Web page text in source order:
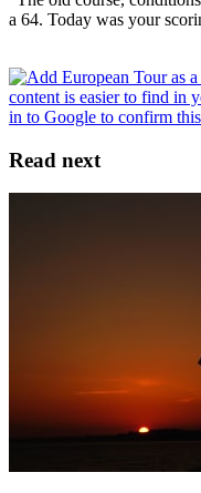
a 64. Today was your
Read next